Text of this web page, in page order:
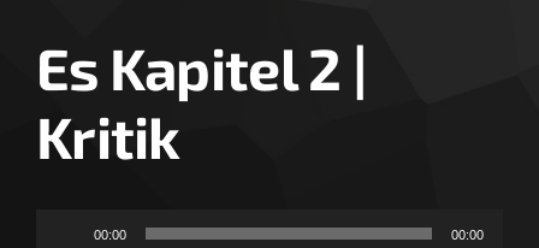
Es Kapitel 2 |
Kritik
Audio-
00:00 00:00